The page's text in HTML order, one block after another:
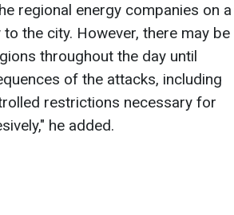
regional energy companies on a
the city. However, there may be
throughout the day until
of the attacks, including
restrictions necessary for
he added.